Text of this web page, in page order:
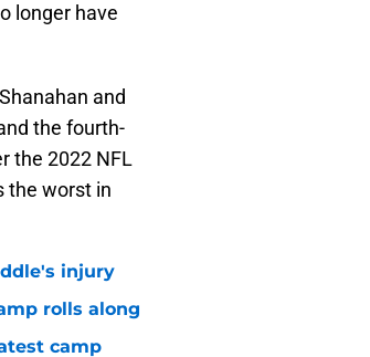
longer have
and
the fourth-
the 2022 NFL
the worst in
injury
rolls along
camp